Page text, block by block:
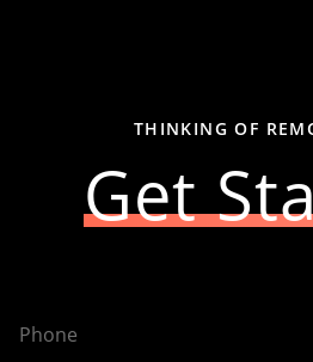
THINKING OF
Get
Phone